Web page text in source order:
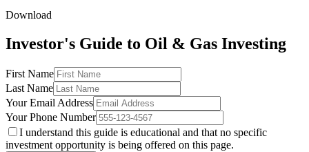
Download
Investor's Guide to Oil & Gas Investing
First Name
Last Name
Your Email Address
Your Phone Number
I understand this guide is educational and that no specific
investment opportunity is being offered on this page.